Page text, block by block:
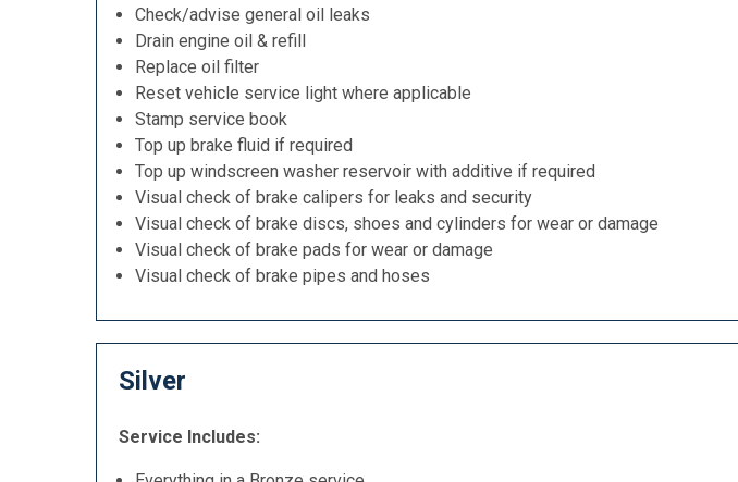
Check/advise general oil leaks
Drain engine oil & refill
Replace oil filter
Reset vehicle service light where applicable
Stamp service book
Top up brake fluid if required
Top up windscreen washer reservoir with additive if required
Visual check of brake calipers for leaks and security
Visual check of brake discs, shoes and cylinders for wear or damage
Visual check of brake pads for wear or damage
Visual check of brake pipes and hoses
Silver
Service Includes: